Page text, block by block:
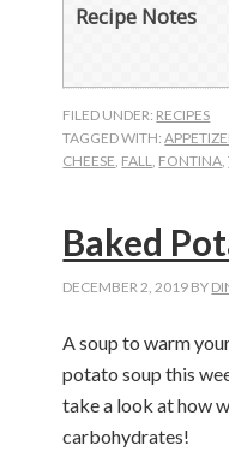
Recipe Notes
FILED UNDER: RECIPES
TAGGED WITH:
CHEESE FALL FONTINA ,
Baked
DECEMBER 2, 2019 BY
A soup to warm
potato soup this
take a look at how
carbohydrates!